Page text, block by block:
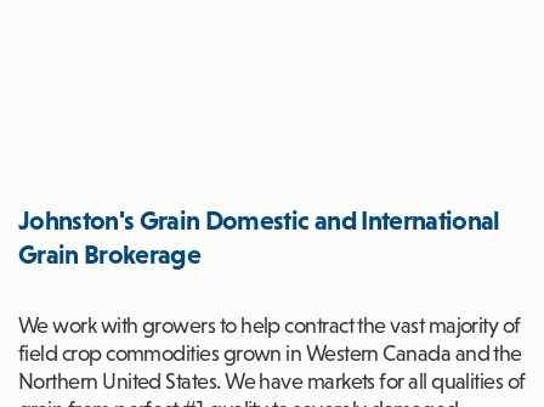
Johnston's Grain Domestic and International
Grain Brokerage
We work with growers to help contract the vast majority of
field crop commodities grown in Western Canada and the
Northern United States. We have markets for all qualities of